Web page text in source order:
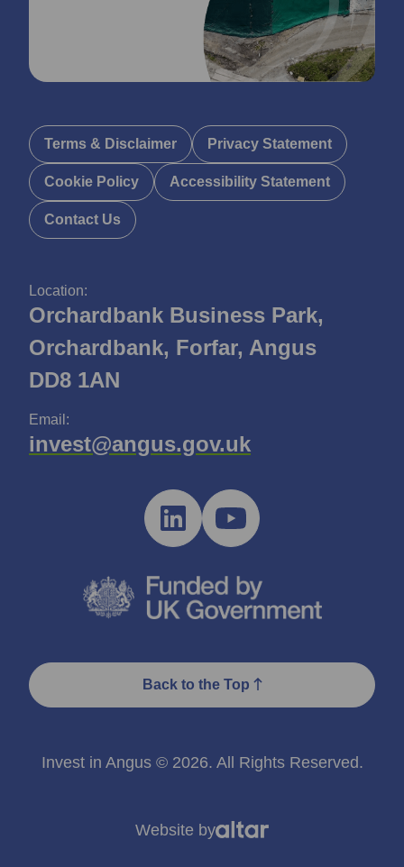
Location:
Orchardbank Business Park,
Orchardbank, Forfar, Angus
DD8 1AN
Email:
invest@angus.gov.uk
Terms & Disclaimer Privacy Statement
Cookie Policy Accessibility Statement
Contact Us
Back to the Top
Invest in Angus © 2026. All Rights Reserved.
Website by